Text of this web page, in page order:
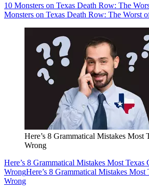
10 Monsters on Texas Death Row: The
Monsters on Texas Death Row: The Worst
Here’s 8 Grammatical Mistakes Most
Wrong
Here’s 8 Grammatical Mistakes Most Texas
WrongHere’s 8 Grammatical Mistakes Most
Wrong